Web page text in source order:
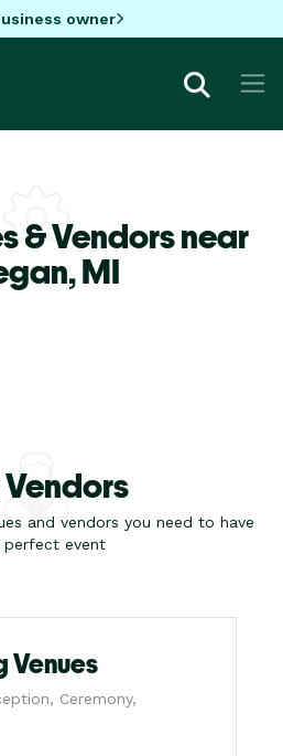
owner
& Vendors near
MI
and vendors you need to have
perfect event
Venues
Ceremony,